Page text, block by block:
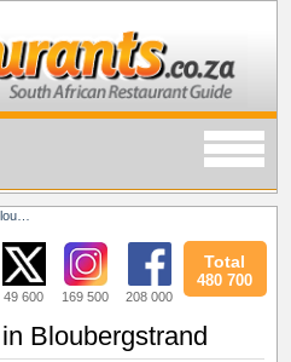
49 600 169 500 208 000
Total
480 700
Bloubergstrand